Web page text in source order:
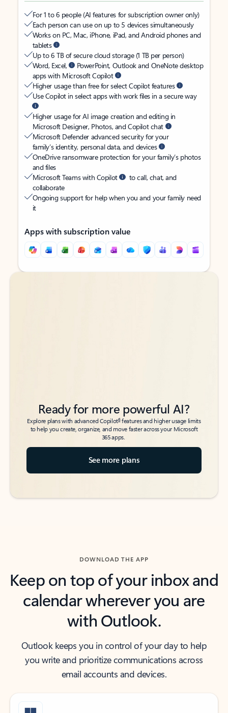
For 1 to 6 people (AI features for subscription owner only)
Each person can use on up to 5 devices simultaneously
Works on PC, Mac, iPhone, iPad, and Android phones and
tablets
Up to 6 TB of secure cloud storage (1 TB per person)
Word, Excel,
PowerPoint, Outlook and OneNote desktop
apps with Microsoft Copilot
Higher usage than free for select Copilot features
Use Copilot in select apps with work files in a secure way
Higher usage for AI image creation and editing in
Microsoft Designer, Photos, and Copilot chat
Microsoft Defender advanced security for your
family’s identity, personal data, and devices
OneDrive ransomware protection for your family’s photos
and files
Microsoft Teams with Copilot
to call, chat, and
collaborate
Ongoing support for help when you and your family need
it
Apps with subscription value
Back to tabs
Back to tabs
Ready for more powerful AI?
Explore plans with advanced Copilot6features and higher usage limits
to help you create, organize, and move faster across your Microsoft
365 apps.
See more plans
DOWNLOAD THE APP
Keep on top of your inbox and
calendar wherever you are
with Outlook.
Outlook keeps you in control of your day to help
you write and prioritize communications across
email accounts and devices.